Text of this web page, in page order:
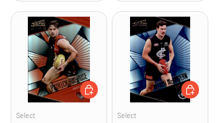
Select
ADD TO CART
Select
ADD TO